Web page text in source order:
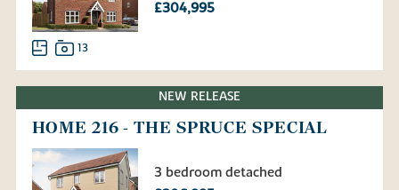
£304,995
13
NEW RELEASE
HOME 216 - THE SPRUCE SPECIAL
3 bedroom detached